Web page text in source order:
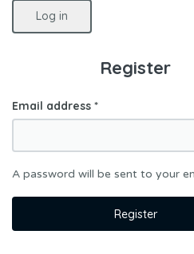
Log in
Register
Email address *
A password will be sent to your
Register